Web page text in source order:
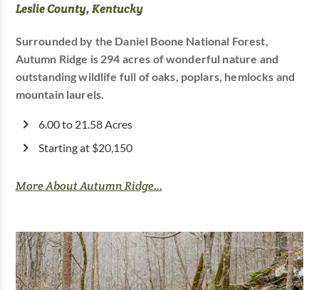
Leslie County, Kentucky
Surrounded by the Daniel Boone National Forest,
Autumn Ridge is 294 acres of wonderful nature and
outstanding wildlife full of oaks, poplars, hemlocks and
mountain laurels.
6.00 to 21.58 Acres
Starting at $20,150
More About Autumn Ridge...